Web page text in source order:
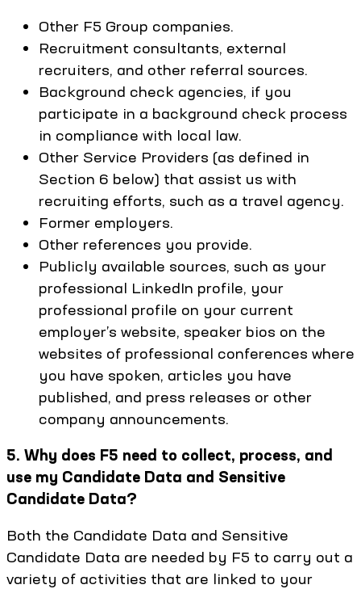
Other F5 Group companies.
Recruitment consultants, external
recruiters, and other referral sources.
Background check agencies, if you
participate in a background check process
in compliance with local law.
Other Service Providers (as defined in
Section 6 below) that assist us with
recruiting efforts, such as a travel agency.
Former employers.
Other references you provide.
Publicly available sources, such as your
professional LinkedIn profile, your
professional profile on your current
employer’s website, speaker bios on the
websites of professional conferences where
you have spoken, articles you have
published, and press releases or other
company announcements.
5. Why does F5 need to collect, process, and
use my Candidate Data and Sensitive
Candidate Data?
Both the Candidate Data and Sensitive
Candidate Data are needed by F5 to carry out a
variety of activities that are linked to your